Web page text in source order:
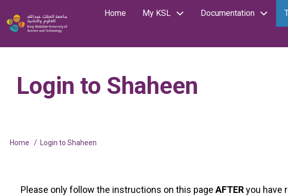
toSearch
Image
Main
navigation
Home My KSL Documentation
Login to Shaheen
Breadcrumb
Home Login to Shaheen
Please only follow the instructions on this pageAFTERyou have